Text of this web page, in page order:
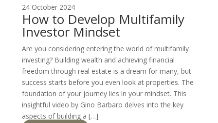
24 October 2024
How to Develop Multifamily
Investor Mindset
Are you considering entering the world of multifamily
investing? Building wealth and achieving financial
freedom through real estate is a dream for many, but
success starts before you even look at properties. The
foundation of your journey lies in your mindset. This
insightful video by Gino Barbaro delves into the key
aspects of building a […]